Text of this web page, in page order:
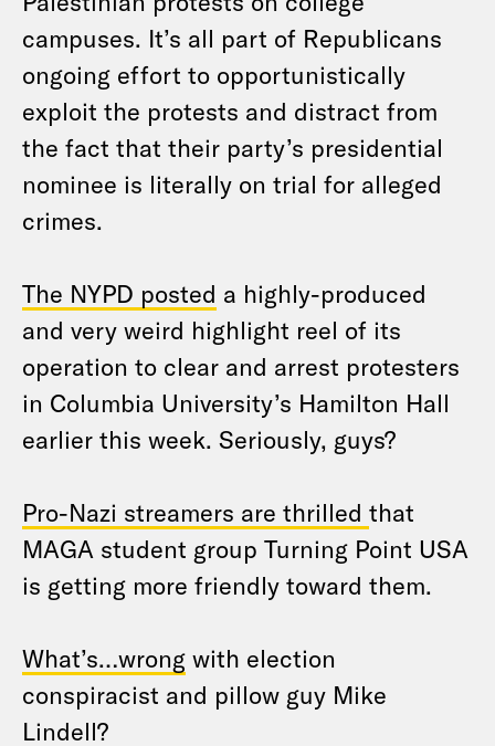
campuses. It’s all part of Republicans
ongoing effort to opportunistically
exploit the protests and distract from
the fact that their party’s presidential
nominee is literally on trial for alleged
crimes.
The NYPD posted a highly-produced
and very weird highlight reel of its
operation to clear and arrest protesters
in Columbia University’s Hamilton Hall
earlier this week. Seriously, guys?
Pro-Nazi streamers are thrilled that
MAGA student group Turning Point USA
is getting more friendly toward them.
What’s…wrong with election
conspiracist and pillow guy Mike
Lindell?